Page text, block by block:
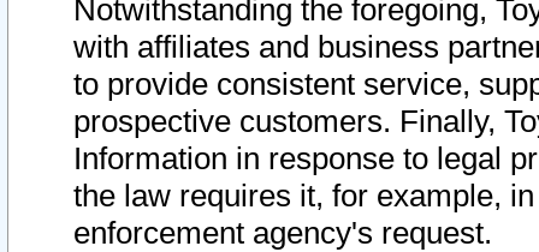
Notwithstanding the foregoing,
with affiliates and business
to provide consistent service,
prospective customers. Finally,
Information in response to legal
the law requires it, for example,
enforcement agency's request.